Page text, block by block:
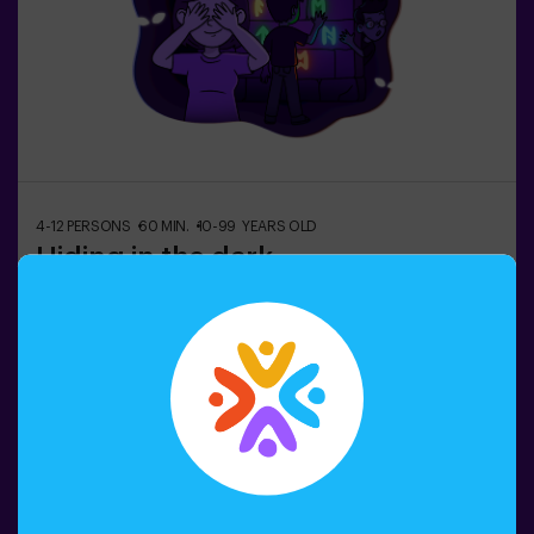
4-12 PERSONS 60 MIN. 10-99 YEARS OLD
Hiding in the dark
In the dark underground city, shadowy ghosts wander…
👻 Among tangled corridors, traps, and gloomy rooms,
frightened citizens hide. Can you rely on your intuition,
hearing, smell, and touch to navigate the labyrinth, hide,
and then find your friends?🔦 Hide and Seek in the
Darkness is an immersive sensory game inspired by
classic hide-and-seek but taken to another level:
movement, adrenaline, and real excitement in total
darkness. It’s not a traditional escape room—you don’t
Book now